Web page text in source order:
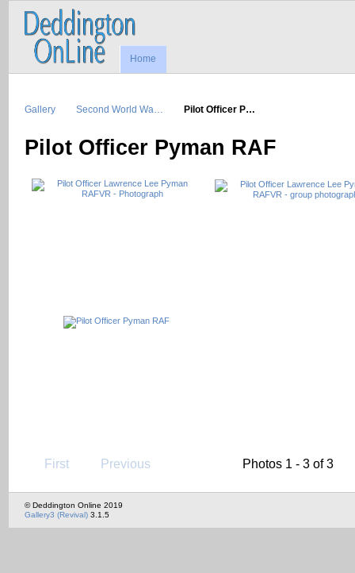
Home
Gallery Second World Wa… Pilot Officer P…
Pilot Officer Pyman RAF
First Previous Photos 1 - 3 of 3
© Deddington Online 2019
Gallery3 (Revival) 3.1.5